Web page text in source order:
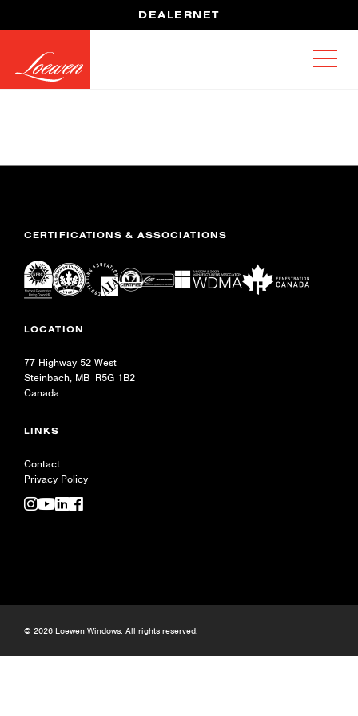
DEALERNET
CERTIFICATIONS & ASSOCIATIONS
LOCATION
77 Highway 52 West
Steinbach, MB R5G 1B2
Canada
LINKS
Contact
Privacy Policy
© 2026 Loewen Windows. All rights reserved.